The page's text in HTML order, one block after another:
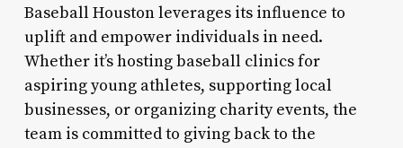
Baseball Houston leverages its influence to
uplift and empower individuals in need.
Whether it’s hosting baseball clinics for
aspiring young athletes, supporting local
businesses, or organizing charity events, the
team is committed to giving back to the